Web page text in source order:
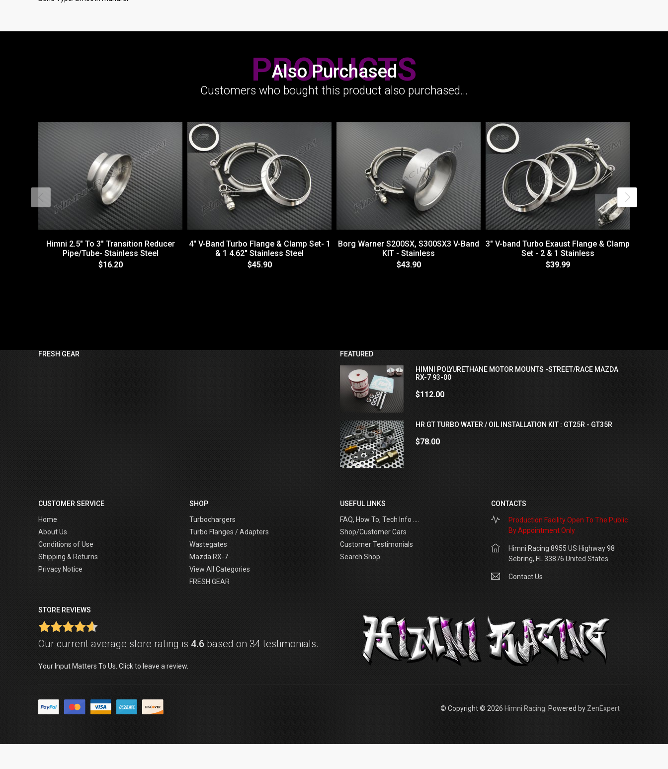
Also Purchased
PRODUCTS
Customers who bought this product also purchased...
Himni 2.5" To 3" Transition Reducer
Pipe/Tube- Stainless Steel
$16.20
4" V-Band Turbo Flange & Clamp Set- 1
& 1 4.62" Stainless Steel
$45.90
Borg Warner S200SX, S300SX3 V-Band
KIT - Stainless
$43.90
3" V-band Turbo Exaust Flange & Clamp
Set - 2 & 1 Stainless
$39.99
FRESH GEAR
FEATURED
HIMNI POLYURETHANE MOTOR MOUNTS -STREET/RACE MAZDA
RX-7 93-00
$112.00
HR GT TURBO WATER / OIL INSTALLATION KIT : GT25R - GT35R
$78.00
CUSTOMER SERVICE
Home
About Us
Conditions of Use
Shipping & Returns
Privacy Notice
SHOP
Turbochargers
Turbo Flanges / Adapters
Wastegates
Mazda RX-7
View All Categories
FRESH GEAR
USEFUL LINKS
FAQ, How To, Tech Info ....
Shop/Customer Cars
Customer Testimonials
Search Shop
CONTACTS
Production Facility Open To The Public
By Appointment Only
Himni Racing 8955 US Highway 98
Sebring, FL 33876 United States
Contact Us
STORE REVIEWS
Our current average store rating is 4.6 based on 34 testimonials.
Your Input Matters To Us. Click to leave a review.
© Copyright © 2026 Himni Racing . Powered by ZenExpert